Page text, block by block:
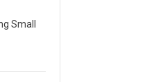
Small